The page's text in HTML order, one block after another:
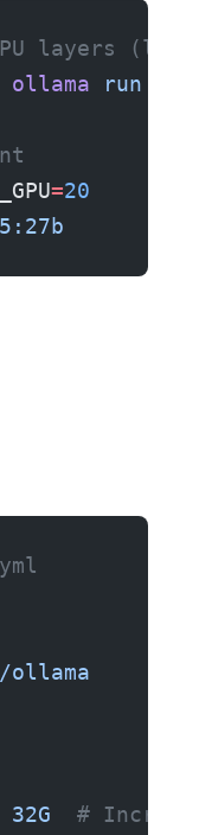
layers (lower
ollama run
=20
ollama
32G
#